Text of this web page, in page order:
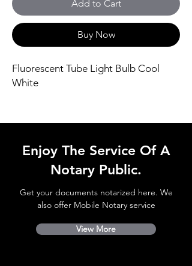
Add to Cart
Buy Now
Fluorescent Tube Light Bulb Cool
White
Enjoy The Service Of A
Notary Public.
Get your documents notarized here. We
also offer Mobile Notary service
View More